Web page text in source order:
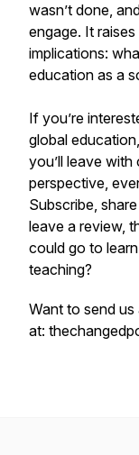
wasn’t done,
engage. It
implications:
education as a
If you’re
global
you’ll leave
perspective,
Subscribe,
leave a review,
could go to
teaching?
Want to send
at: